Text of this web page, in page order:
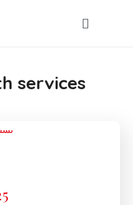
services